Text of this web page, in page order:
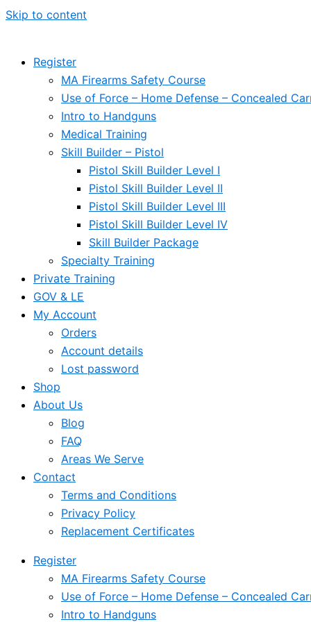
Skip to content
Register
MA Firearms Safety Course
Use of Force – Home Defense – Concealed
Intro to Handguns
Medical Training
Skill Builder – Pistol
Pistol Skill Builder Level I
Pistol Skill Builder Level II
Pistol Skill Builder Level III
Pistol Skill Builder Level IV
Skill Builder Package
Specialty Training
Private Training
GOV & LE
My Account
Orders
Account details
Lost password
Shop
About Us
Blog
FAQ
Areas We Serve
Contact
Terms and Conditions
Privacy Policy
Replacement Certificates
Register
MA Firearms Safety Course
Use of Force – Home Defense – Concealed
Intro to Handguns